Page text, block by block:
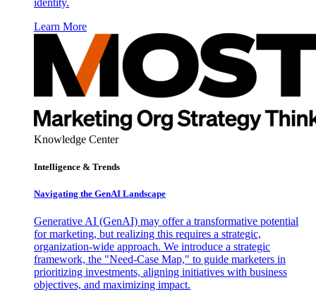
Learn More
Knowledge Center
Intelligence & Trends
Navigating the GenAI Landscape
Generative AI (GenAI) may offer a transformative potential
for marketing, but realizing this requires a strategic,
organization-wide approach. We introduce a strategic
framework, the "Need-Case Map," to guide marketers in
prioritizing investments, aligning initiatives with business
objectives, and maximizing impact.